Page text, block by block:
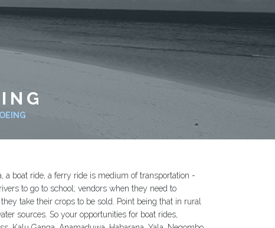
a boat ride, a ferry ride is medium of transportation -
to go to school; vendors when they need to
take their crops to be sold. Point being that in rural
sources. So your opportunities for boat rides,